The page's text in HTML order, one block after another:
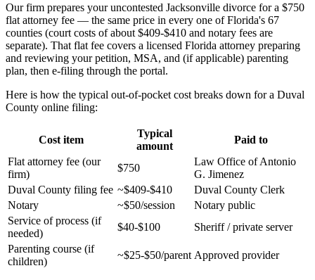
Our firm prepares your uncontested Jacksonville divorce for a $750
flat attorney fee — the same price in every one of Florida's 67
counties (court costs of about $409-$410 and notary fees are
separate). That flat fee covers a licensed Florida attorney preparing
and reviewing your petition, MSA, and (if applicable) parenting
plan, then e-filing through the portal.
Here is how the typical out-of-pocket cost breaks down for a Duval
County online filing:
Cost item
Typical
amount
Paid to
Flat attorney fee (our
firm)
$750
Law Office of Antonio
G. Jimenez
Duval County filing fee ~$409-$410
Duval County Clerk
Notary
~$50/session
Notary public
Service of process (if
needed)
$40-$100
Sheriff / private server
Parenting course (if
children)
~$25-$50/parent Approved provider